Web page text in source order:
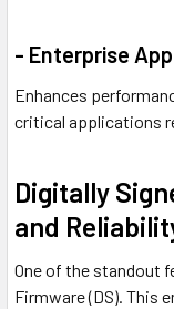
- Enterprise
Enhances
critical applications
Digitally
and
One of the standout
Firmware (DS). This